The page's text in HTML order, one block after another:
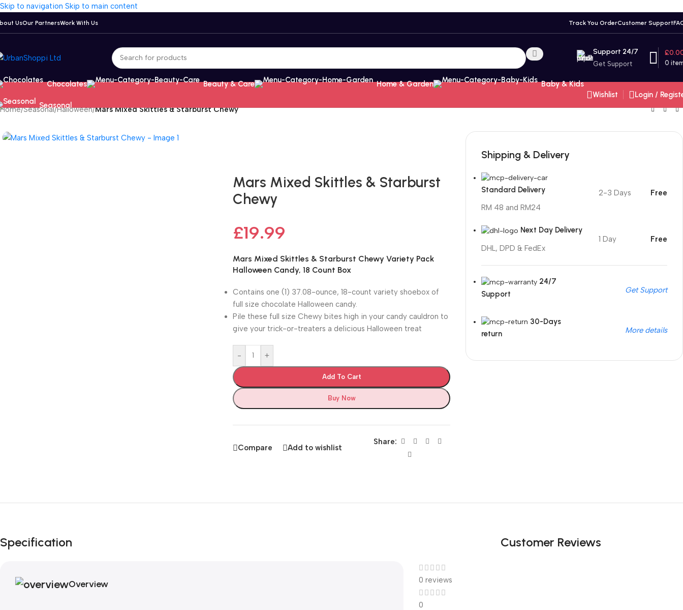
Skip to navigation Skip to main content
UsOur PartnersWork With Us Track You OrderCustomer Support
Support 24/7
Get Support 0
£
Chocolates Beauty & Care Home & Garden Baby & Kids
Seasonal
Wishlist
Login /
Home/Seasonal/Halloween/Mars Mixed Skittles & Starburst Chewy
Mars Mixed Skittles & Starburst
Chewy
£19.99
Mars Mixed Skittles & Starburst Chewy Variety Pack
Halloween Candy, 18 Count Box
Contains one (1) 37.08-ounce, 18-count variety shoebox of
full size chocolate Halloween candy.
Pile these full size Chewy bites high in your candy cauldron to
give your trick-or-treaters a delicious Halloween treat
- +
Add To Cart
Buy Now
Compare Add to wishlist
Share:
Shipping & Delivery
Standard Delivery
RM 48 and RM24
2-3 Days Free
Next Day Delivery
DHL, DPD & FedEx
1 Day Free
24/7
Support
Get Support
30-Days
return
More details
Specification
Overview
Customer Reviews
0 reviews
0